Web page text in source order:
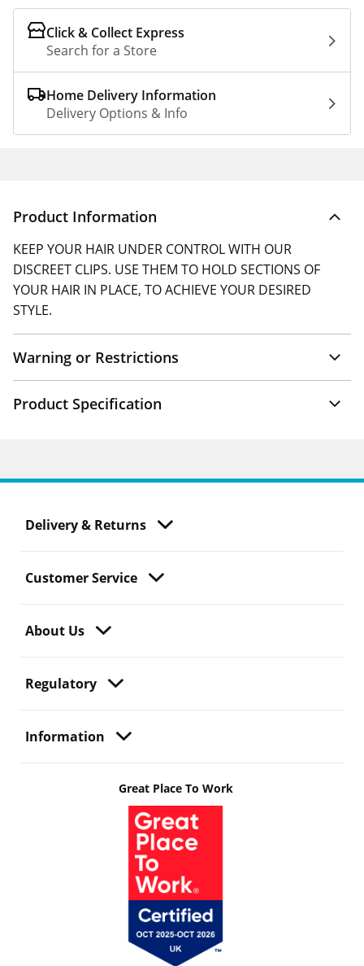
Click & Collect Express
Search for a Store
Home Delivery Information
Delivery Options & Info
Product Information
KEEP YOUR HAIR UNDER CONTROL WITH OUR
DISCREET CLIPS. USE THEM TO HOLD SECTIONS OF
YOUR HAIR IN PLACE, TO ACHIEVE YOUR DESIRED
STYLE.
Warning or Restrictions
Product Specification
Delivery & Returns
Customer Service
About Us
Regulatory
Information
Great Place To Work